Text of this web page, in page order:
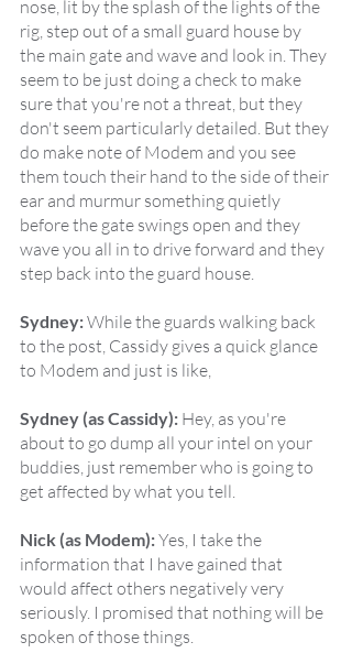
nose, lit by the splash of the lights of the
rig, step out of a small guard house by
the main gate and wave and look in. They
seem to be just doing a check to make
sure that you're not a threat, but they
don't seem particularly detailed. But they
do make note of Modem and you see
them touch their hand to the side of their
ear and murmur something quietly
before the gate swings open and they
wave you all in to drive forward and they
step back into the guard house.
Sydney: While the guards walking back
to the post, Cassidy gives a quick glance
to Modem and just is like,
Sydney (as Cassidy): Hey, as you're
about to go dump all your intel on your
buddies, just remember who is going to
get affected by what you tell.
Nick (as Modem): Yes, I take the
information that I have gained that
would affect others negatively very
seriously. I promised that nothing will be
spoken of those things.